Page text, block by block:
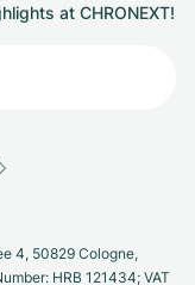
at CHRONEXT!
4, 50829 Cologne,
HRB 121434; VAT